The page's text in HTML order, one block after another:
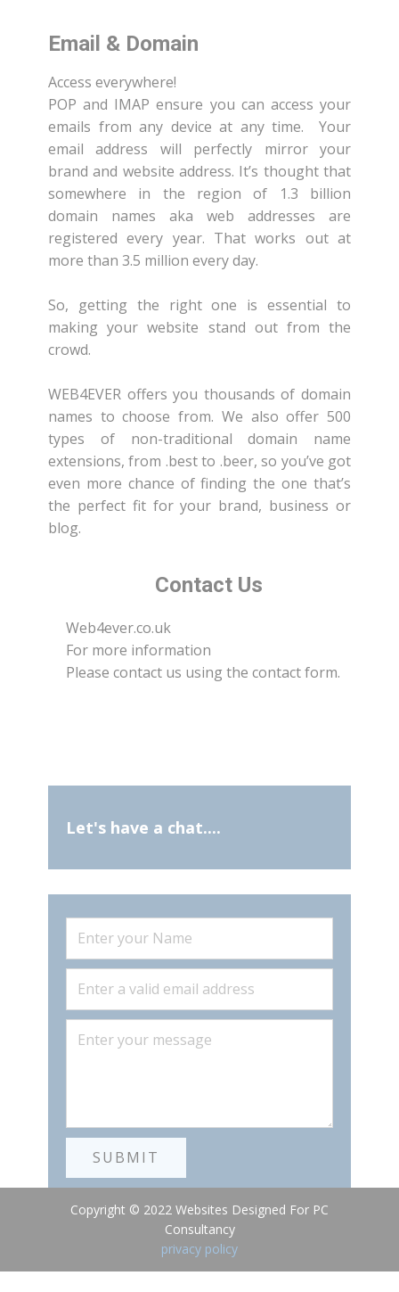
Email & Domain
Access everywhere!
POP and IMAP ensure you can access your
emails from any device at any time. Your
email address will perfectly mirror your
brand and website address. It’s thought that
somewhere in the region of 1.3 billion
domain names aka web addresses are
registered every year. That works out at
more than 3.5 million every day.
So, getting the right one is essential to
making your website stand out from the
crowd.
WEB4EVER offers you thousands of domain
names to choose from. We also offer 500
types of non-traditional domain name
extensions, from .best to .beer, so you’ve got
even more chance of finding the one that’s
the perfect fit for your brand, business or
blog.
Contact Us
Web4ever.co.uk
For more information
Please contact us using the contact form.
Let's have a chat....
SUBMIT
Copyright © 2022 Websites Designed For PC
Consultancy
privacy policy